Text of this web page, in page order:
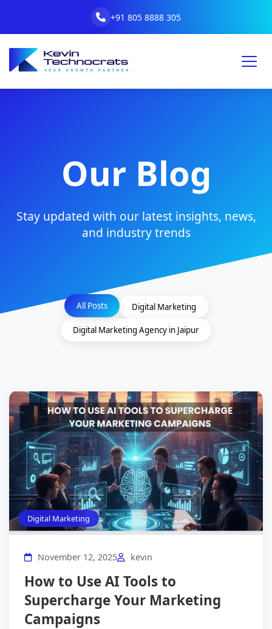
+91 805 8888 305
Our Blog
Stay updated with our latest insights, news,
and industry trends
All Posts Digital Marketing
Digital Marketing Agency in Jaipur
Digital Marketing
November 12, 2025 kevin
How to Use AI Tools to
Supercharge Your Marketing
Campaigns